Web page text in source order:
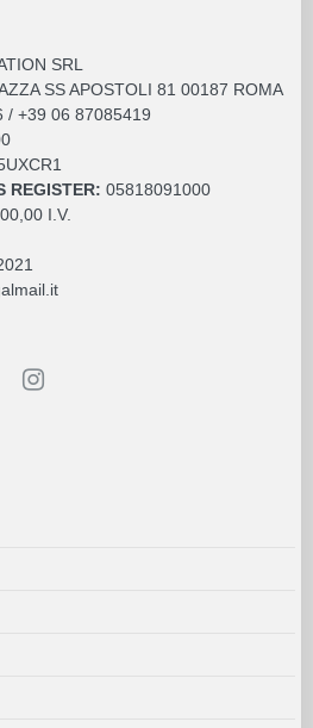
SRL
SS APOSTOLI 81 00187 ROMA
/ +39 06 87085419
REGISTER: 05818091000
I.V.